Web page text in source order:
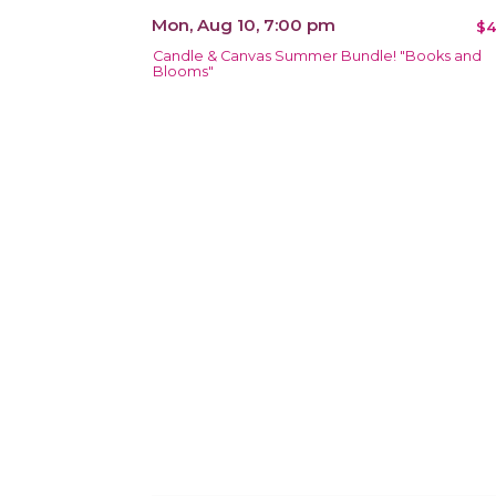
Mon, Aug 10, 7:00 pm
Candle & Canvas Summer Bundle! "Books and
Blooms"